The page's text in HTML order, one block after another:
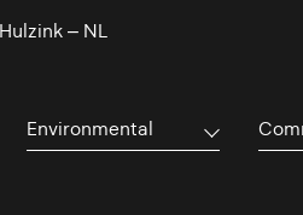
– NL
Environmental